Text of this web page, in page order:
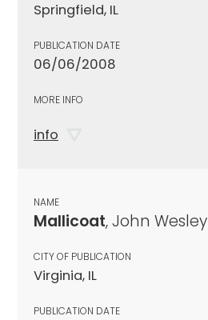
Springfield, IL
PUBLICATION DATE
06/06/2008
MORE INFO
info
NAME
Mallicoat, John Wesley
CITY OF PUBLICATION
Virginia, IL
PUBLICATION DATE